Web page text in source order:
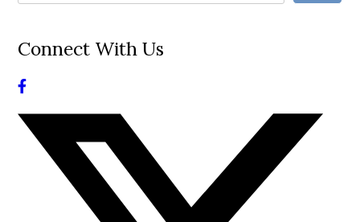
Connect With Us